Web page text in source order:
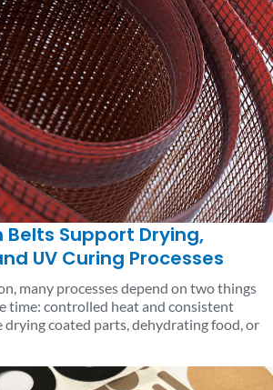
Belts Support Drying,
UV Curing Processes
many processes depend on two things
time: controlled heat and consistent
coated parts, dehydrating food, or